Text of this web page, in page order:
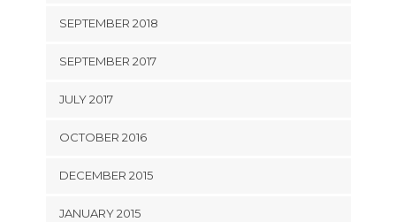
SEPTEMBER 2018
SEPTEMBER 2017
JULY 2017
OCTOBER 2016
DECEMBER 2015
JANUARY 2015